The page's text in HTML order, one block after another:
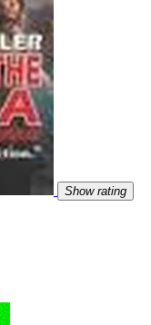
Show rating